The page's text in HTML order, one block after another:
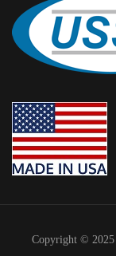
Copyright ©